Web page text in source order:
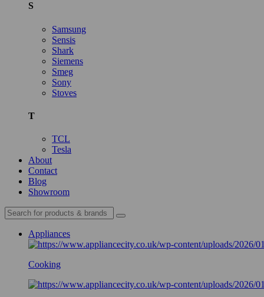
S
Samsung
Sensis
Shark
Siemens
Smeg
Sony
Stoves
T
TCL
Tesla
About
Contact
Blog
Showroom
Appliances
Cooking